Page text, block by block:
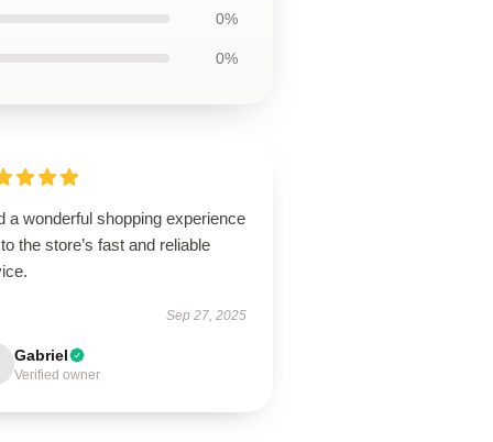
0%
0%
a wonderful shopping experience
the store’s fast and reliable
Sep 27, 2025
Gabriel
Verified owner